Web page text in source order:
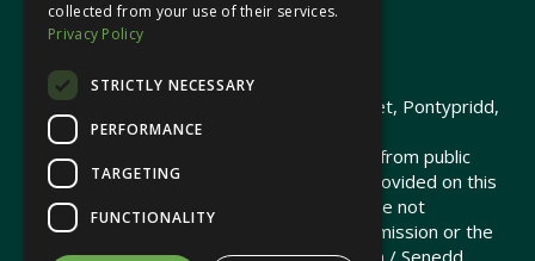
© 2026 Heledd Fychan MS ·
Promoted by Heledd Fychan, 2 High Street, Pontypridd,
CF37 1QJ.
The costs of this website have been met from public
funds by the Senedd Commission. Links provided on this
website may lead to external sites that are not
maintained or funded by the Senedd Commission or the
Senedd Member. The Senedd Commission / Senedd
collected from your use of their services.
Privacy Policy
STRICTLY NECESSARY
PERFORMANCE
TARGETING
FUNCTIONALITY